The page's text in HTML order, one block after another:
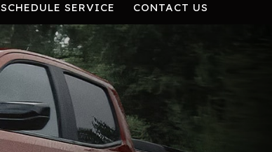
SCHEDULE SERVICE CONTACT US